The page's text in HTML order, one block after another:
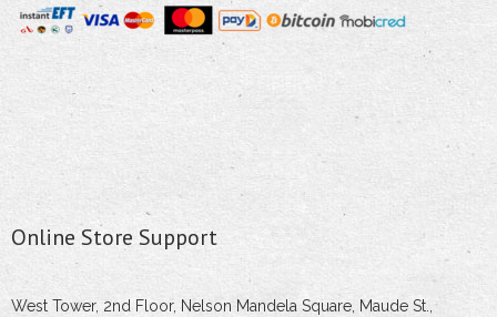
Online Store Support
West Tower, 2nd Floor, Nelson Mandela Square, Maude St.,